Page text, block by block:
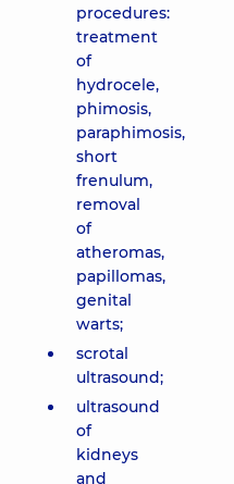
procedures:
treatment
of
hydrocele,
phimosis,
paraphimosis,
short
frenulum,
removal
of
atheromas,
papillomas,
genital
warts;
scrotal
ultrasound;
ultrasound
of
kidneys
and